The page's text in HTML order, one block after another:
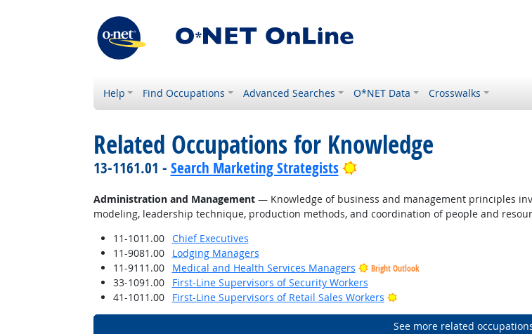
Help Find Occupations Advanced Searches O*NET Data Crosswalks
Related Occupations for Knowledge
13-1161.01 - Search Marketing Strategists Bright Outlook
Administration and Management— Knowledge of business and management principles
modeling, leadership technique, production methods, and coordination of people and
11-1011.00
Chief Executives
11-9081.00
Lodging Managers
11-9111.00
Medical and Health Services Managers Bright Outlook
33-1091.00
First-Line Supervisors of Security Workers
41-1011.00
First-Line Supervisors of Retail Sales Workers Bright Outlook
See more related